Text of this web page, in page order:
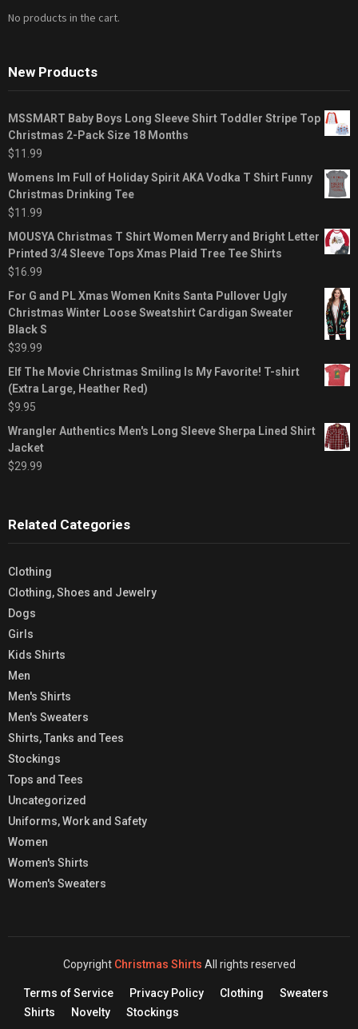
No products in the cart.
New Products
MSSMART Baby Boys Long Sleeve Shirt Toddler Stripe Top
Christmas 2-Pack Size 18 Months
$11.99
Womens Im Full of Holiday Spirit AKA Vodka T Shirt Funny
Christmas Drinking Tee
$11.99
MOUSYA Christmas T Shirt Women Merry and Bright Letter
Printed 3/4 Sleeve Tops Xmas Plaid Tree Tee Shirts
$16.99
For G and PL Xmas Women Knits Santa Pullover Ugly
Christmas Winter Loose Sweatshirt Cardigan Sweater
Black S
$39.99
Elf The Movie Christmas Smiling Is My Favorite! T-shirt
(Extra Large, Heather Red)
$9.95
Wrangler Authentics Men's Long Sleeve Sherpa Lined Shirt
Jacket
$29.99
Related Categories
Clothing
Clothing, Shoes and Jewelry
Dogs
Girls
Kids Shirts
Men
Men's Shirts
Men's Sweaters
Shirts, Tanks and Tees
Stockings
Tops and Tees
Uncategorized
Uniforms, Work and Safety
Women
Women's Shirts
Women's Sweaters
Copyright Christmas Shirts All rights reserved
Terms of Service Privacy Policy Clothing
Sweaters
Shirts
Novelty Stockings